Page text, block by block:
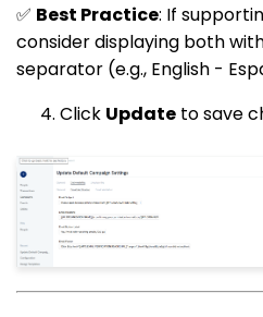
✅ Best Practice: If
consider displaying both
separator (e.g., English -
Click Update to save